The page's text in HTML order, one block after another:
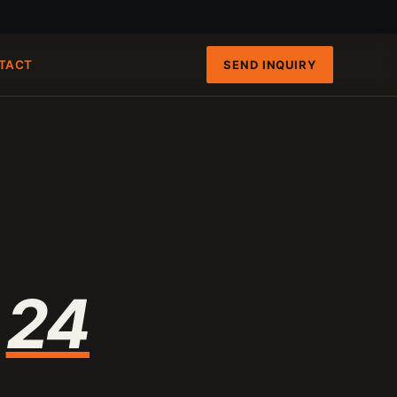
SEND INQUIRY
24